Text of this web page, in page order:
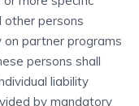
other persons
on partner programs
persons shall
liability
by mandatory